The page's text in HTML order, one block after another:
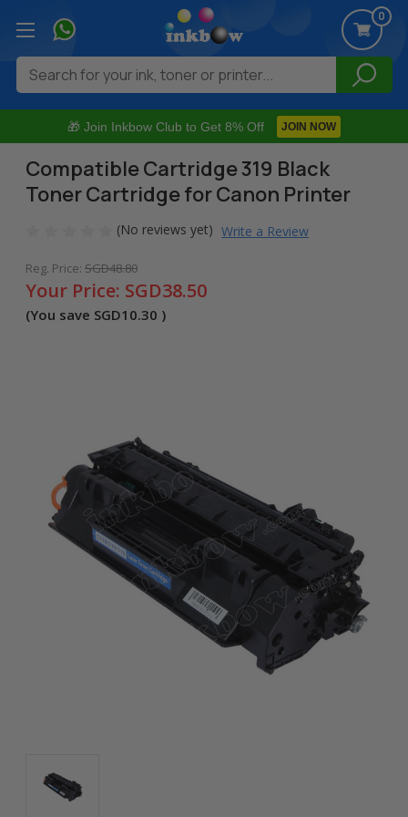
🎁 Join Inkbow Club to Get 8% Off JOIN NOW
0
Search
Compatible Cartridge 319 Black
Toner Cartridge for Canon Printer
(No reviews yet) Write a Review
Reg. Price: SGD48.80
Your Price: SGD38.50
(You save SGD10.30 )